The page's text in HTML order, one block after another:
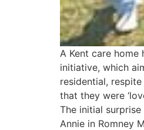
A Kent care home
initiative, which
residential,
that they were
The initial
Annie in Romney